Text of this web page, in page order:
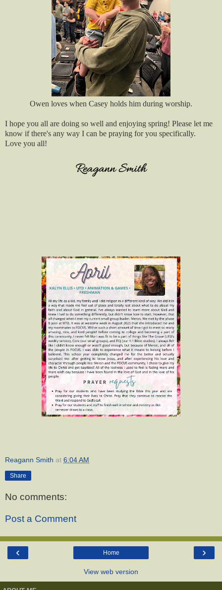
Owen loves when Casey holds him during worship.
I hope you all are doing so well and enjoying spring! Please let me
know if there's any way I can be praying for you specifically.
Love you all!
Reagann Smith at 6:04 AM
Share
No comments:
Post a Comment
‹ ›
Home
View web version